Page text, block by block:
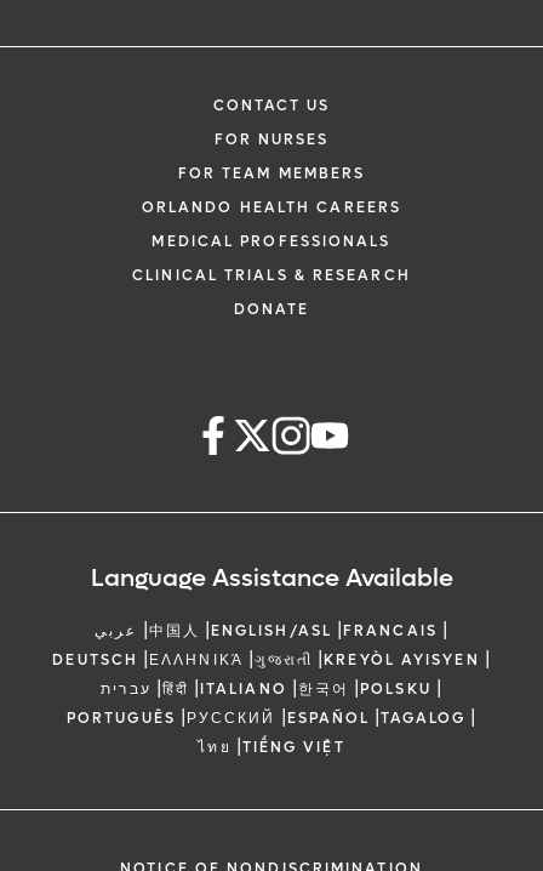
CONTACT US
FOR NURSES
FOR TEAM MEMBERS
ORLANDO HEALTH CAREERS
MEDICAL PROFESSIONALS
CLINICAL TRIALS & RESEARCH
DONATE
Language Assistance Available
عربي |中国人 |ENGLISH/ASL |FRANCAIS |
DEUTSCH |ΕΛΛΗΝΙΚΆ |ગુજરાતી |KREYÒL AYISYEN |
עברית |हिंदी |ITALIANO |한국어 |POLSKU |
PORTUGUÊS |РУССКИЙ |ESPAÑOL |TAGALOG |
ไทย |TIẾNG VIỆT